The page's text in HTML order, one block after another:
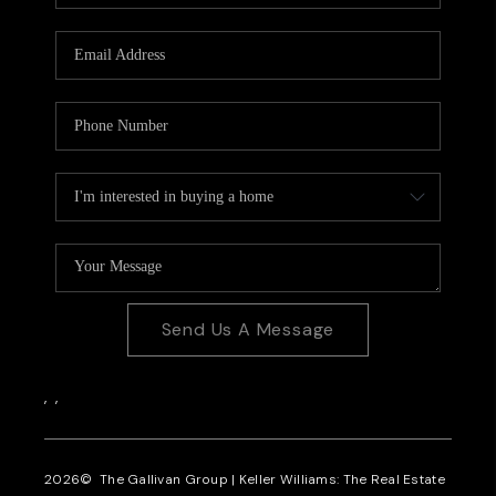
CAREERS
CONNECT
Send Us A Message
, ,
2026© The Gallivan Group | Keller Williams: The Real Estate